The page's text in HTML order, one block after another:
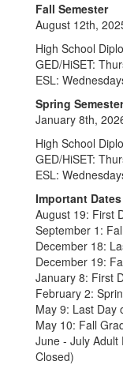
Fall Semester
August 12th,
High School
GED/HiSET:
ESL:
Spring Semester
January 8th,
High School
GED/HiSET:
ESL:
Important Dates
August 19: First
September 1:
December 18:
December 19:
January 8: First
February 2:
May 9: Last Day
May 10: Fall
June - July Adult
Closed)